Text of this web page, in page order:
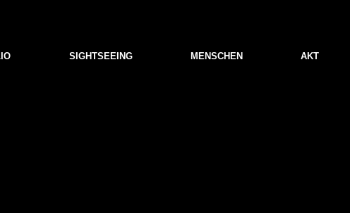
SIGHTSEEING MENSCHEN AKT